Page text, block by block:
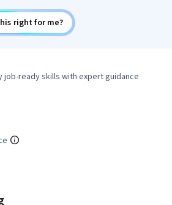
right for me?
job-ready skills with expert guidance